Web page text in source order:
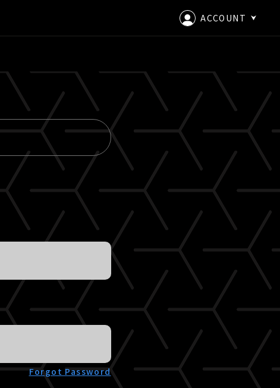
ACCOUNT
CREATE AN ACCOUNT
Forgot Password